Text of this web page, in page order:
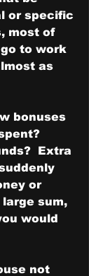
or specific
most of
to work
as
bonuses
Extra
or
sum,
would
not